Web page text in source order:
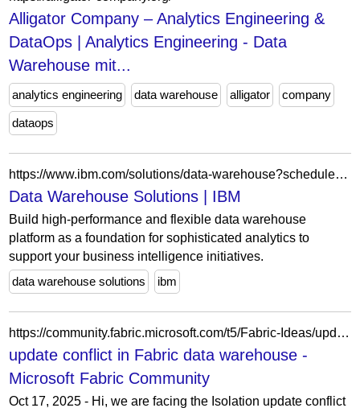
Alligator Company – Analytics Engineering &
DataOps | Analytics Engineering - Data
Warehouse mit...
analytics engineering data warehouse alligator company
dataops
https://www.ibm.com/solutions/data-warehouse?schedulerform
Data Warehouse Solutions | IBM
Build high-performance and flexible data warehouse
platform as a foundation for sophisticated analytics to
support your business intelligence initiatives.
data warehouse solutions
ibm
https://community.fabric.microsoft.com/t5/Fabric-Ideas/update-conflict-in-Fabric-data-warehouse/idc-p/4853141/highlight/true
update conflict in Fabric data warehouse -
Microsoft Fabric Community
Oct 17, 2025 - Hi, we are facing the Isolation update conflict